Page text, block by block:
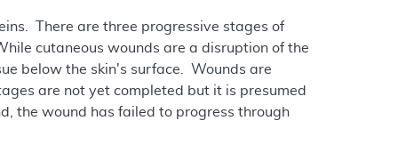
There are three progressive stages of
cutaneous wounds are a disruption of the
below the skin's surface. Wounds are
are not yet completed but it is presumed
the wound has failed to progress through